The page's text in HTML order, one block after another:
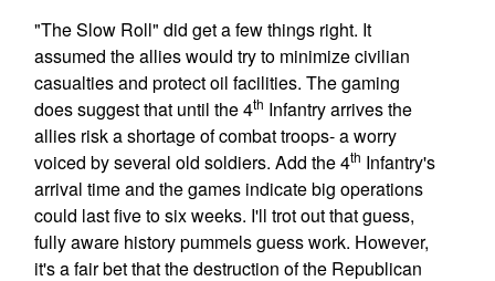
"The Slow Roll" did get a few things right. It
assumed the allies would try to minimize civilian
casualties and protect oil facilities. The gaming
does suggest that until the 4th Infantry arrives the
allies risk a shortage of combat troops- a worry
voiced by several old soldiers. Add the 4th Infantry's
arrival time and the games indicate big operations
could last five to six weeks. I'll trot out that guess,
fully aware history pummels guess work. However,
it's a fair bet that the destruction of the Republican